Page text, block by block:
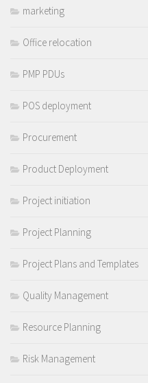
marketing
Office relocation
PMP PDUs
POS deployment
Procurement
Product Deployment
Project initiation
Project Planning
Project Plans and Templates
Quality Management
Resource Planning
Risk Management